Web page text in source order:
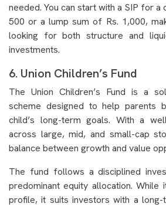
needed. You can start with a SIP for a
500 or a lump sum of Rs. 1,000,
looking for both structure and
investments.
6. Union Children’s Fund
The Union Children’s Fund is a
scheme designed to help parents
child’s long-term goals. With a
across large, mid, and small-cap
balance between growth and value
The fund follows a disciplined
predominant equity allocation. While
profile, it suits investors with a long-